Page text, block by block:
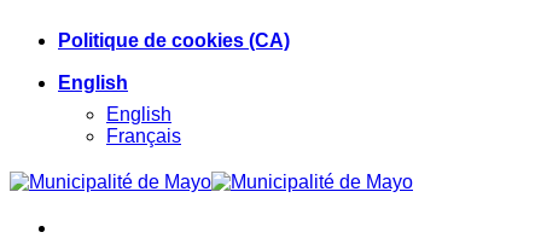
content
Politique de cookies (CA)
English
English
Français